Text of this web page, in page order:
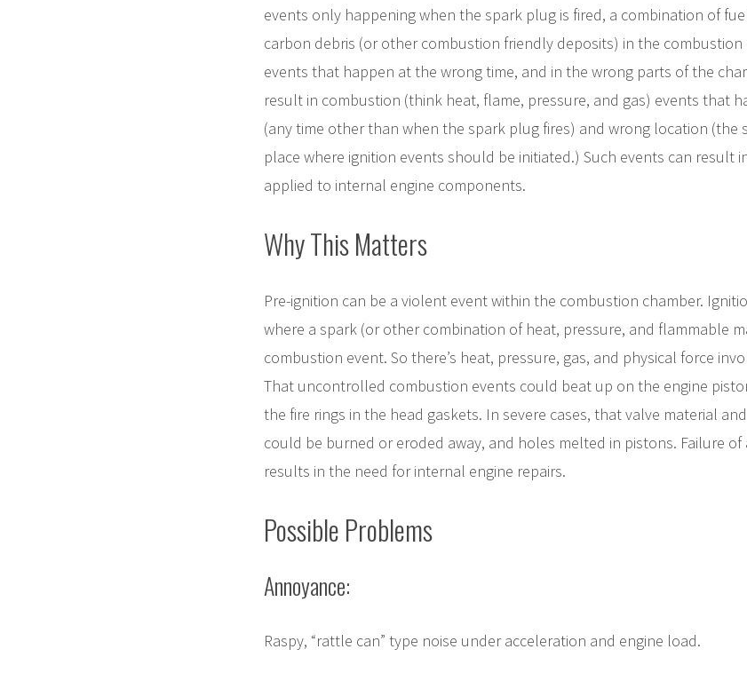
events only happening when the spark plug is fired, a combination of
carbon debris (or other combustion friendly deposits) in the
events that happen at the wrong time, and in the wrong parts of the
result in combustion (think heat, flame, pressure, and gas) events that
(any time other than when the spark plug fires) and wrong location (the
place where ignition events should be initiated.) Such events can result
applied to internal engine components.
Why This Matters
Pre-ignition can be a violent event within the combustion chamber.
where a spark (or other combination of heat, pressure, and flammable
combustion event. So there’s heat, pressure, gas, and physical force
That uncontrolled combustion events could beat up on the engine
the fire rings in the head gaskets. In severe cases, that valve material
could be burned or eroded away, and holes melted in pistons. Failure
results in the need for internal engine repairs.
Possible Problems
Annoyance:
Raspy, “rattle can” type noise under acceleration and engine load.